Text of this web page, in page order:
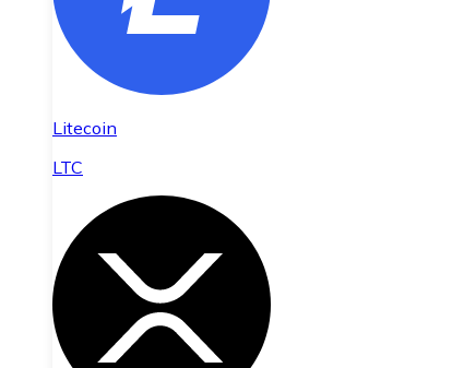
Litecoin
LTC